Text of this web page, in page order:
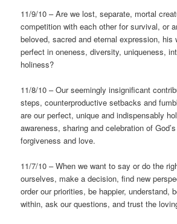
11/9/10 – Are we lost, separate, mortal
competition with each other for survival, or
beloved, sacred and eternal expression, his
perfect in oneness, diversity, uniqueness,
holiness?
11/8/10 – Our seemingly insignificant
steps, counterproductive setbacks and
are our perfect, unique and indispensably
awareness, sharing and celebration of
forgiveness and love.
11/7/10 – When we want to say or do the
ourselves, make a decision, find new
order our priorities, be happier, understand,
within, ask our questions, and trust the